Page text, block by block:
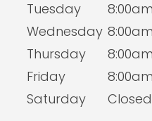
Tuesday
Wednesday
Thursday
Friday
Saturday
Closed